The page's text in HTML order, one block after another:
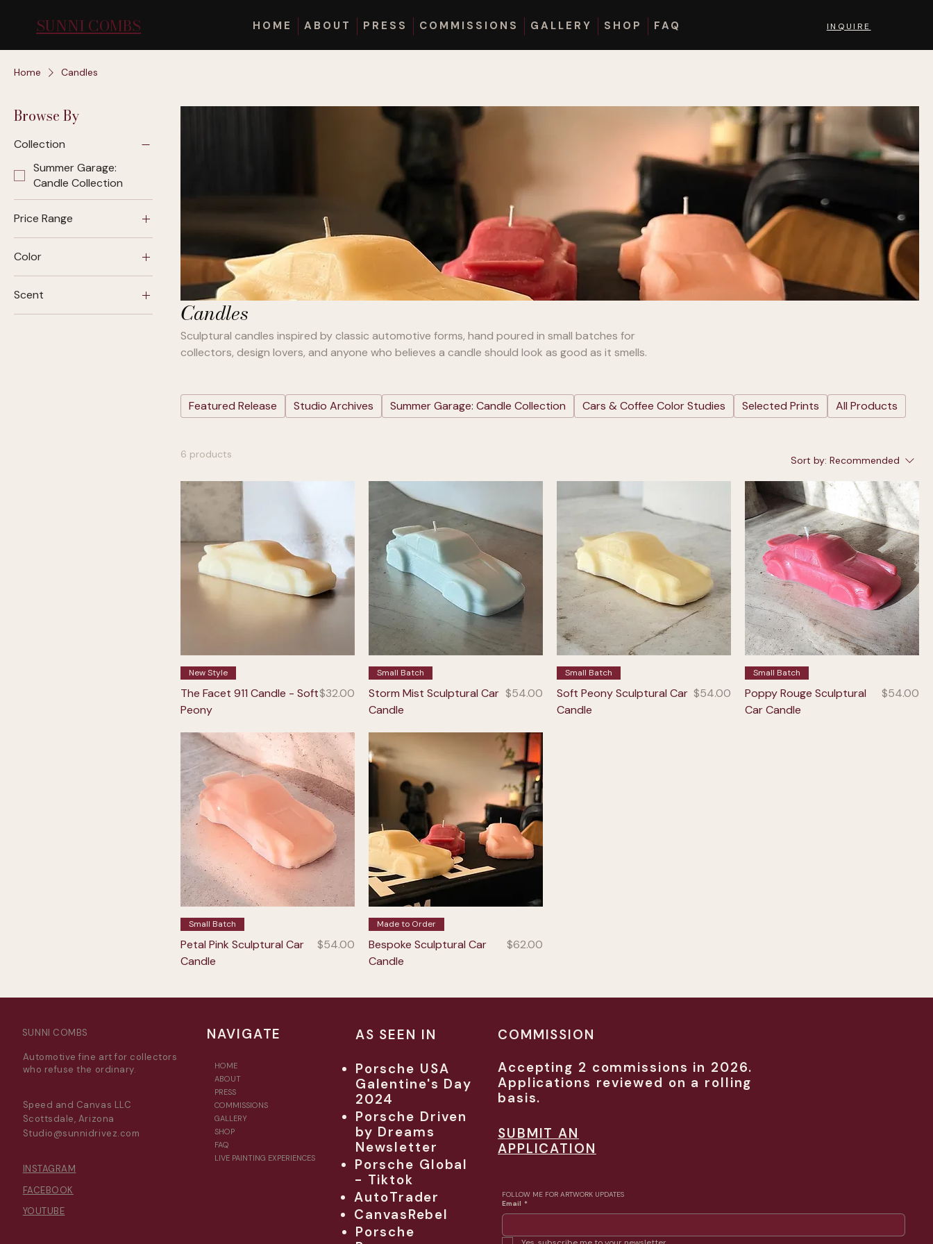
SUNNI COMBS HOME ABOUT PRESS COMMISSIONS GALLERY SHOP FAQ INQUIRE
Home Candles
Browse By
Collection
Summer Garage:
Candle Collection
Price Range
$32 $62
Color
Scent
Cedar Bay
Candles
Sculptural candles inspired by classic automotive forms, hand poured in small batches for
collectors, design lovers, and anyone who believes a candle should look as good as it smells.
Featured Release Studio Archives Summer Garage: Candle Collection Cars & Coffee Color Studies Selected Prints All Products
6 products Sort by: Recommended
New Style
The Facet 911 Candle - Soft
Peony
Price
$32.00
Small Batch
Storm Mist Sculptural Car
Candle
Price
$54.00
Small Batch
Soft Peony Sculptural Car
Candle
Price
$54.00
Small Batch
Poppy Rouge Sculptural
Car Candle
Price
$54.00
Small Batch
Petal Pink Sculptural Car
Candle
Price
$54.00
Made to Order
Bespoke Sculptural Car
Candle
Price
$62.00
SUNNI COMBS
Automotive fine art for collectors
who refuse the ordinary.
Speed and Canvas LLC
Scottsdale, Arizona
Studio@sunnidrivez.com
INSTAGRAM
FACEBOOK
YOUTUBE
NAVIGATE
HOME
ABOUT
PRESS
COMMISSIONS
GALLERY
SHOP
FAQ
LIVE PAINTING EXPERIENCES
AS SEEN IN
Porsche USA
Galentine's Day
2024
Porsche Driven
by Dreams
Newsletter
Porsche Global
- Tiktok
AutoTrader
CanvasRebel
Porsche
COMMISSION
Accepting 2 commissions in 2026.
Applications reviewed on a rolling
basis.
SUBMIT AN
APPLICATION
FOLLOW ME FOR ARTWORK UPDATES
Email *